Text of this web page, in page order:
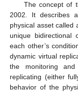
The concept of
2002. It describes
physical asset called
unique bidirectional
each other’s
dynamic virtual
the monitoring
replicating (either
behavior of the